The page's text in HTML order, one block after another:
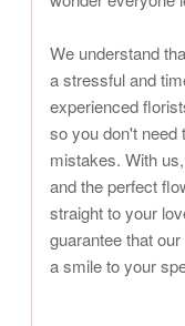
We understand
a stressful and
experienced
so you don't need
mistakes. With
and the perfect
straight to your
guarantee that
a smile to your